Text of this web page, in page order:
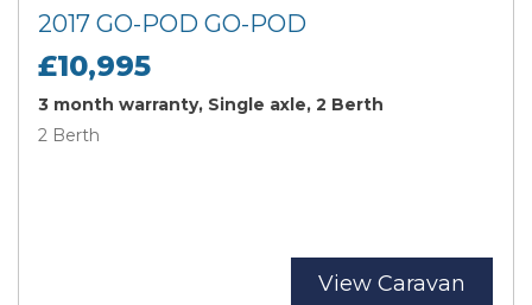
2017 GO-POD GO-POD
£10,995
3 month warranty, Single axle, 2 Berth
2 Berth
View Caravan